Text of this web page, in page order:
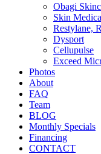
Obagi
Skin
Restylane,
Dysport
Cellupulse
Exceed
Photos
About
FAQ
Team
BLOG
Monthly Specials
Financing
CONTACT